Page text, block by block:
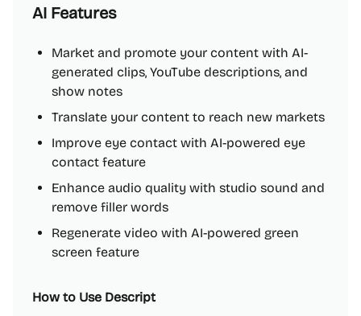
AI Features
Market and promote your content with AI-
generated clips, YouTube descriptions, and
show notes
Translate your content to reach new markets
Improve eye contact with AI-powered eye
contact feature
Enhance audio quality with studio sound and
remove filler words
Regenerate video with AI-powered green
screen feature
How to Use Descript